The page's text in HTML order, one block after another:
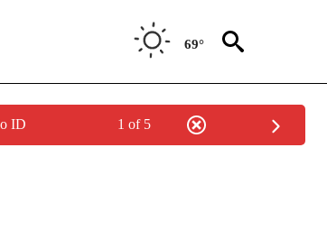
69°
ID 1 of 5